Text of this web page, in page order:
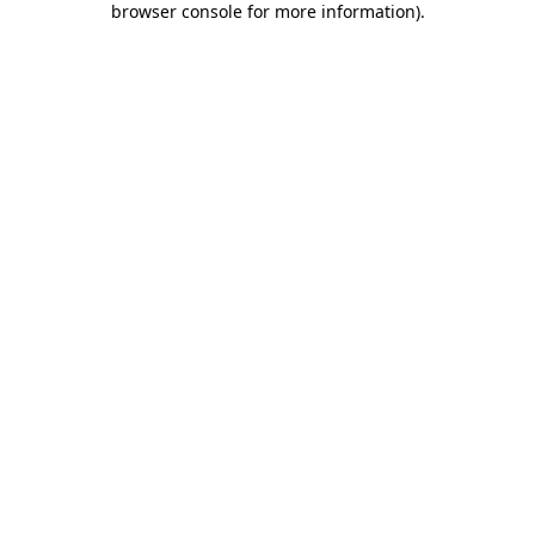
browser console for more information).